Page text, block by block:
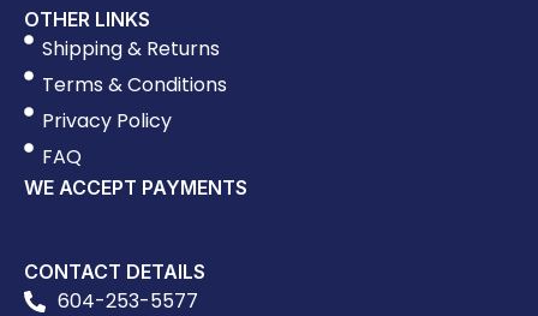
OTHER LINKS
Shipping & Returns
Terms & Conditions
Privacy Policy
FAQ
WE ACCEPT PAYMENTS
CONTACT DETAILS
604-253-5577